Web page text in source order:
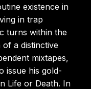
existence in
in trap
turns within the
a distinctive
mixtapes,
issue his gold-
Life or Death. In